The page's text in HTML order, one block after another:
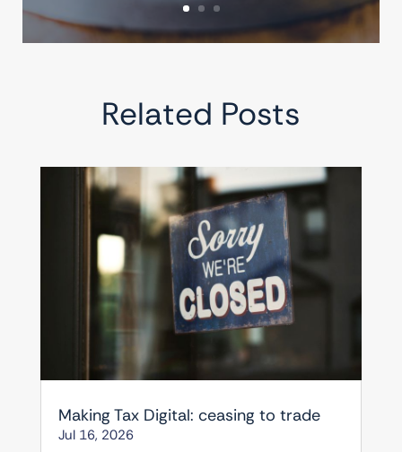
Related Posts
Making Tax Digital: ceasing to trade
Jul 16, 2026